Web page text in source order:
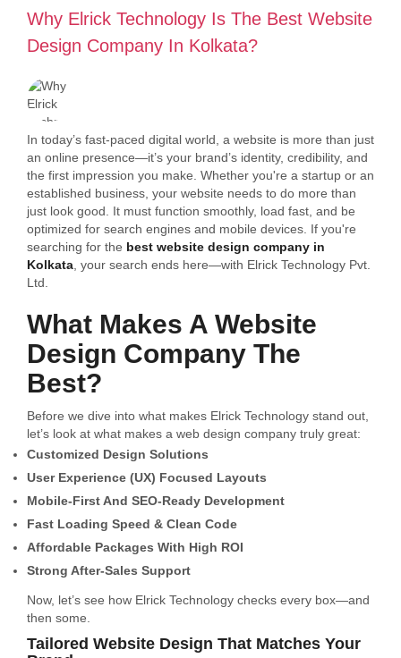
Why Elrick Technology Is The Best Website
Design Company In Kolkata?
In today’s fast-paced digital world, a website is more than just
an online presence—it’s your brand’s identity, credibility, and
the first impression you make. Whether you're a startup or an
established business, your website needs to do more than
just look good. It must function smoothly, load fast, and be
optimized for search engines and mobile devices. If you're
searching for the best website design company in
Kolkata , your search ends here—with Elrick Technology Pvt.
Ltd.
What Makes A Website
Design Company The
Best?
Before we dive into what makes Elrick Technology stand out,
let’s look at what makes a web design company truly great:
Customized Design Solutions
User Experience (UX) Focused Layouts
Mobile-First And SEO-Ready Development
Fast Loading Speed & Clean Code
Affordable Packages With High ROI
Strong After-Sales Support
Now, let’s see how Elrick Technology checks every box—and
then some.
Tailored Website Design That Matches Your